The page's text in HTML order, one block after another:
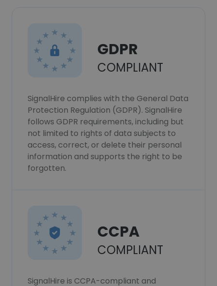
GDPR
COMPLIANT
SignalHire complies with the General Data
Protection Regulation (GDPR). SignalHire
follows GDPR requirements, including but
not limited to rights of data subjects to
access, correct, or delete their personal
information and supports the right to be
forgotten.
CCPA
COMPLIANT
SignalHire is CCPA-compliant and